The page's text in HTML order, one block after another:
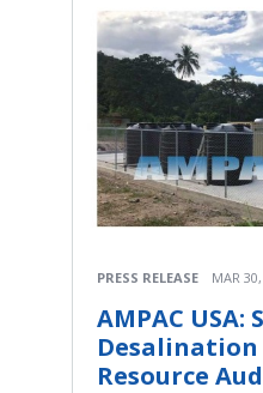
PRESS RELEASE MAR
AMPAC USA:
Resource